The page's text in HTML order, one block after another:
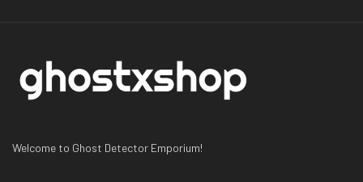
Welcome to Ghost Detector Emporium!